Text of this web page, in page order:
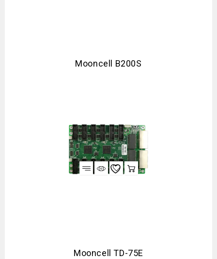
Mooncell B200S
Mooncell TD-75E